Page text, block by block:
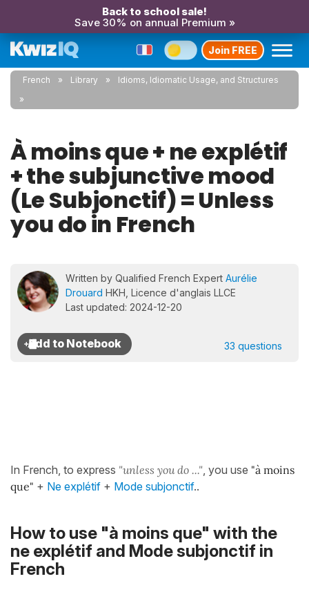
Back to school sale!
Save 30% on annual Premium »
Join FREE
French Library Idioms, Idiomatic Usage, and Structures
À moins que + ne explétif
+ the subjunctive mood
(Le Subjonctif) = Unless
you do in French
Written by Qualified French Expert Aurélie
Drouard HKH, Licence d'anglais LLCE
Last updated: 2024-12-20
33 questions
In French, to express "unless you do ...", you use "à moins
que" + Ne explétif + Mode subjonctif..
How to use "à moins que" with the
ne explétif and Mode subjonctif in
French